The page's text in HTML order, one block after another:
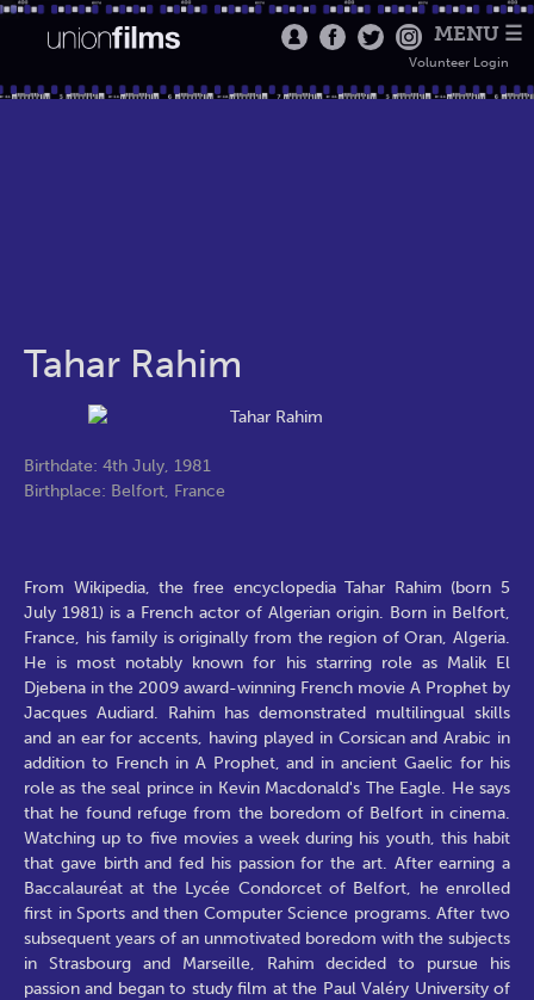
MENU ☰
Volunteer Login
Tahar Rahim
Birthdate: 4th July, 1981
Birthplace: Belfort, France
From Wikipedia, the free encyclopedia Tahar Rahim (born 5
July 1981) is a French actor of Algerian origin. Born in Belfort,
France, his family is originally from the region of Oran, Algeria.
He is most notably known for his starring role as Malik El
Djebena in the 2009 award-winning French movie A Prophet by
Jacques Audiard. Rahim has demonstrated multilingual skills
and an ear for accents, having played in Corsican and Arabic in
addition to French in A Prophet, and in ancient Gaelic for his
role as the seal prince in Kevin Macdonald's The Eagle. He says
that he found refuge from the boredom of Belfort in cinema.
Watching up to five movies a week during his youth, this habit
that gave birth and fed his passion for the art. After earning a
Baccalauréat at the Lycée Condorcet of Belfort, he enrolled
first in Sports and then Computer Science programs. After two
subsequent years of an unmotivated boredom with the subjects
in Strasbourg and Marseille, Rahim decided to pursue his
passion and began to study film at the Paul Valéry University of